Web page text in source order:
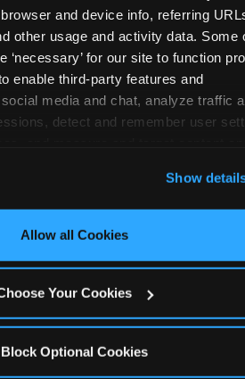
and device info, referring
other usage and activity data. Some
‘necessary’ for our site to function
enable third-party features and
media and chat, analyze traffic
detect and remember user
enabled, or click ‘Block
necessary cookies.
Show
Allow all Cookies
Your Cookies
Block Optional Cookies
They do not remember the
handle a ‘no
request —
have to
the gift.’ For guest parents: honor
item — a single book, a plant, a
even when gifts are